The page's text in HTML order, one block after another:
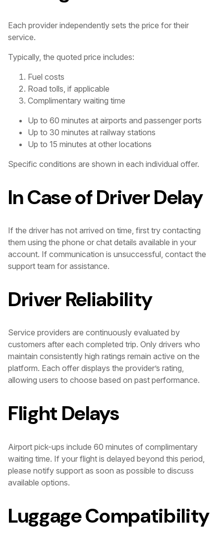
Each provider independently sets the price for their
service.
Typically, the quoted price includes:
Fuel costs
Road tolls, if applicable
Complimentary waiting time
Up to 60 minutes at airports and passenger ports
Up to 30 minutes at railway stations
Up to 15 minutes at other locations
Specific conditions are shown in each individual offer.
In Case of Driver Delay
If the driver has not arrived on time, first try contacting
them using the phone or chat details available in your
account. If communication is unsuccessful, contact the
support team for assistance.
Driver Reliability
Service providers are continuously evaluated by
customers after each completed trip. Only drivers who
maintain consistently high ratings remain active on the
platform. Each offer displays the provider’s rating,
allowing users to choose based on past performance.
Flight Delays
Airport pick-ups include 60 minutes of complimentary
waiting time. If your flight is delayed beyond this period,
please notify support as soon as possible to discuss
available options.
Luggage Compatibility